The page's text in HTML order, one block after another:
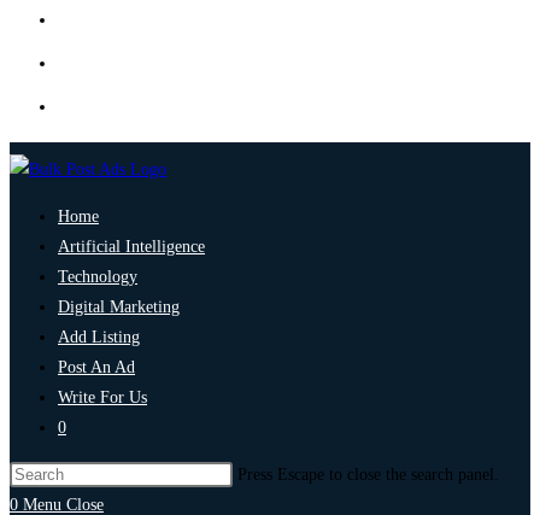
Home
Artificial Intelligence
Technology
Digital Marketing
Add Listing
Post An Ad
Write For Us
0
Press Escape to close the search panel.
0 Menu Close